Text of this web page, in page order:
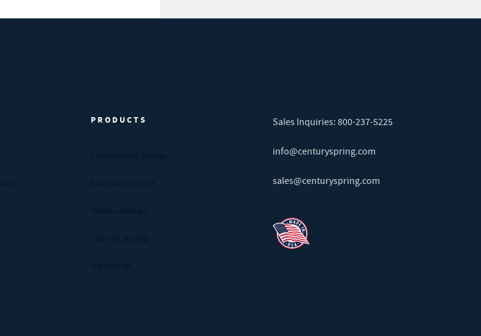
PRODUCTS Sales Inquiries: 800-237-5225
info@centuryspring.com
sales@centuryspring.com